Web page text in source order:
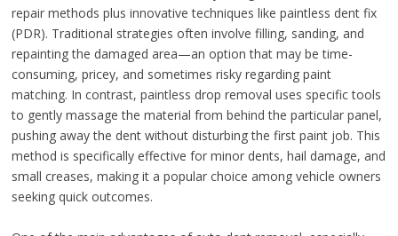
repair methods plus innovative techniques like paintless dent fix
(PDR). Traditional strategies often involve filling, sanding, and
repainting the damaged area—an option that may be time-
consuming, pricey, and sometimes risky regarding paint
matching. In contrast, paintless drop removal uses specific tools
to gently massage the material from behind the particular panel,
pushing away the dent without disturbing the first paint job. This
method is specifically effective for minor dents, hail damage, and
small creases, making it a popular choice among vehicle owners
seeking quick outcomes.